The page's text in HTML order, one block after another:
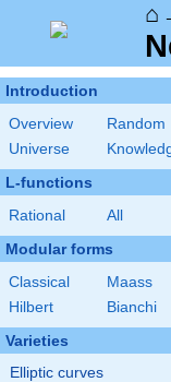
⌂
Introduction
Overview
Random
Universe
L-functions
Rational All
Modular forms
Classical
Maass
Hilbert
Bianchi
Varieties
Elliptic curves